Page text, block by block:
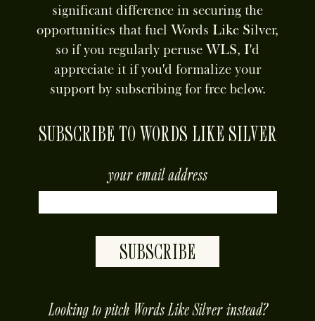
significant difference in securing the
opportunities that fuel Words Like Silver,
so if you regularly peruse WLS, I'd
appreciate it if you'd formalize your
support by subscribing for free below.
SUBSCRIBE TO WORDS LIKE SILVER
your email address
SUBSCRIBE
Looking to pitch Words Like Silver instead?